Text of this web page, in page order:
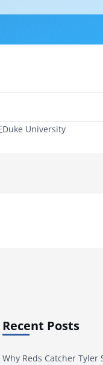
Duke University
Recent Posts
Why Reds Catcher Tyler